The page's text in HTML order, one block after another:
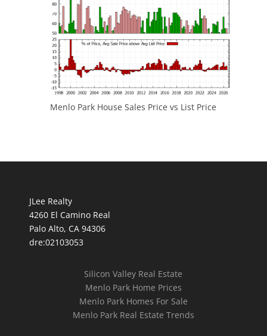
Menlo Park House Sales Price vs List Price
JLee Realty
4260 El Camino Real
Palo Alto, CA 94306
dre:02103053
Silicon Valley Real Estate
Menlo Park Home Prices
Menlo Park Homes For Sale
Menlo Park Real Estate Trends